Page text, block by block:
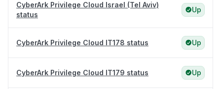
CyberArk Privilege Cloud Israel (Tel Aviv)
status
Up
CyberArk Privilege Cloud IT178 status Up
CyberArk Privilege Cloud IT179 status Up